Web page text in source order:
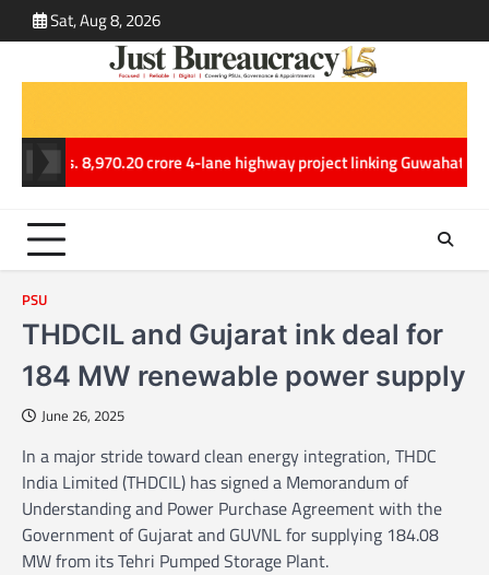
to
Sat, Aug 8, 2026
Rs. 8,970.20 crore 4-lane highway project linking Guwahati and
PSU
THDCIL and Gujarat ink deal for
184 MW renewable power supply
June 26, 2025
In a major stride toward clean energy integration, THDC
India Limited (THDCIL) has signed a Memorandum of
Understanding and Power Purchase Agreement with the
Government of Gujarat and GUVNL for supplying 184.08
MW from its Tehri Pumped Storage Plant.